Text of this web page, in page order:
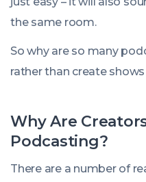
the same room.
So why are so many
rather than create
Why Are
Podcasting?
There are a number of